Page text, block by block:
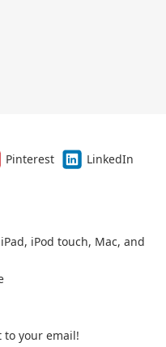
Pinterest
LinkedIn
iPod touch, Mac, and
your email!